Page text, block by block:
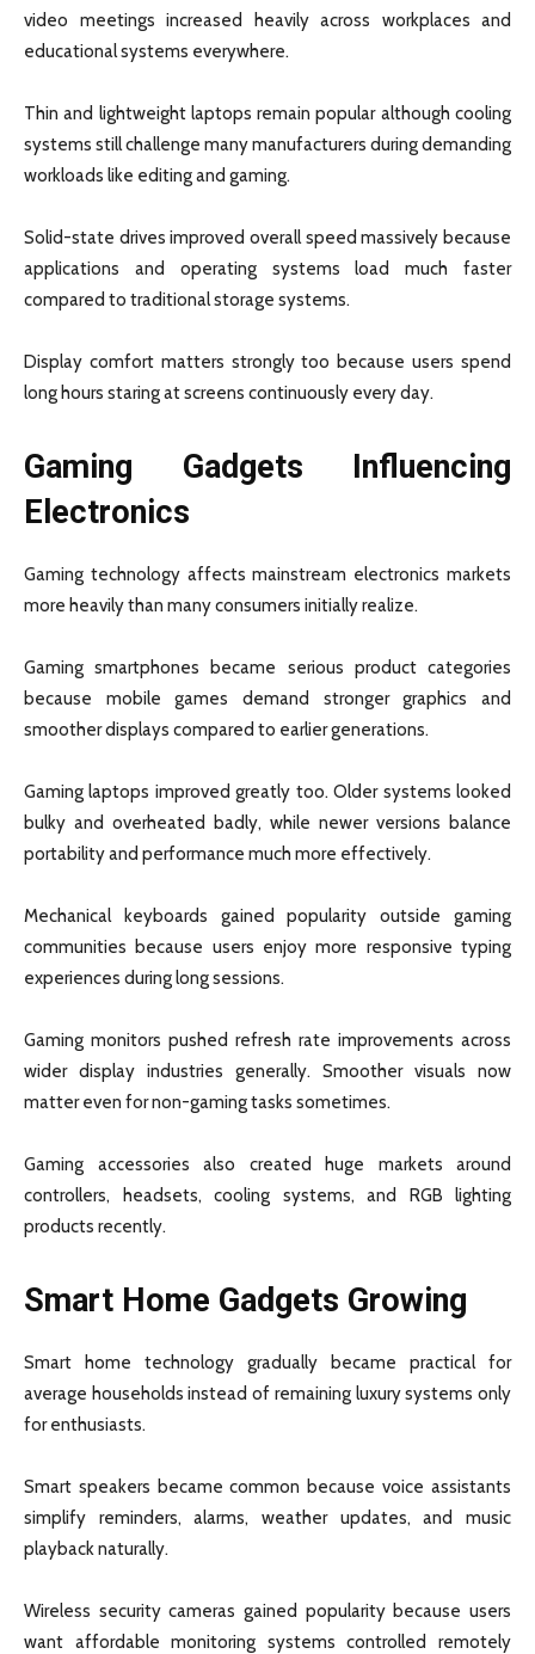
video meetings increased heavily across workplaces and
educational systems everywhere.
Thin and lightweight laptops remain popular although cooling
systems still challenge many manufacturers during demanding
workloads like editing and gaming.
Solid-state drives improved overall speed massively because
applications and operating systems load much faster
compared to traditional storage systems.
Display comfort matters strongly too because users spend
long hours staring at screens continuously every day.
Gaming Gadgets Influencing
Electronics
Gaming technology affects mainstream electronics markets
more heavily than many consumers initially realize.
Gaming smartphones became serious product categories
because mobile games demand stronger graphics and
smoother displays compared to earlier generations.
Gaming laptops improved greatly too. Older systems looked
bulky and overheated badly, while newer versions balance
portability and performance much more effectively.
Mechanical keyboards gained popularity outside gaming
communities because users enjoy more responsive typing
experiences during long sessions.
Gaming monitors pushed refresh rate improvements across
wider display industries generally. Smoother visuals now
matter even for non-gaming tasks sometimes.
Gaming accessories also created huge markets around
controllers, headsets, cooling systems, and RGB lighting
products recently.
Smart Home Gadgets Growing
Smart home technology gradually became practical for
average households instead of remaining luxury systems only
for enthusiasts.
Smart speakers became common because voice assistants
simplify reminders, alarms, weather updates, and music
playback naturally.
Wireless security cameras gained popularity because users
want affordable monitoring systems controlled remotely